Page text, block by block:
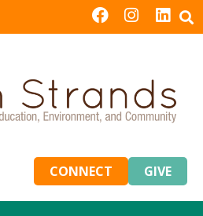
CONNECT GIVE